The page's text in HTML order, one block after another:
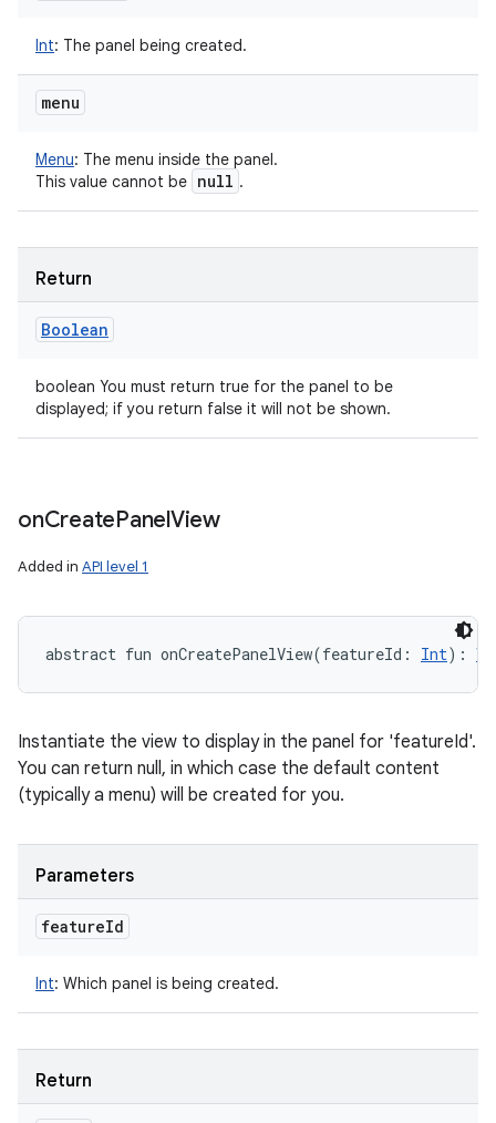
Int: The panel being created.
menu
Menu: The menu inside the panel.
This value cannot be null .
Return
Boolean
boolean You must return true for the panel to be
displayed; if you return false it will not be shown.
onCreatePanelView
Added in API level 1
abstract fun onCreatePanelView(featureId : Int) :
Instantiate the view to display in the panel for 'featureId'.
You can return null, in which case the default content
(typically a menu) will be created for you.
Parameters
featureId
Int: Which panel is being created.
Return